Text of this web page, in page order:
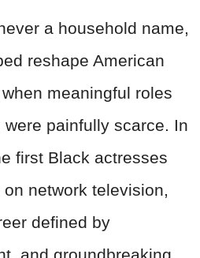
a household name,
reshape American
meaningful roles
painfully scarce. In
first Black actresses
network television,
defined by